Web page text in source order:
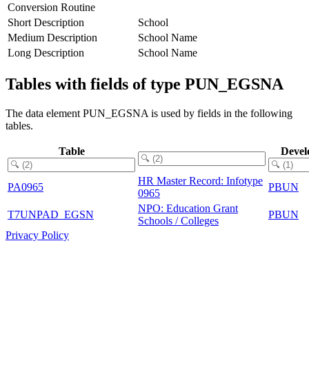
Conversion Routine
Short Description
School
Medium Description
School Name
Long Description
School Name
Tables with fields of type PUN_EGSNA
The data element PUN_EGSNA is used by fields in the following
tables.
Table
PA0965
HR Master Record: Infotype
0965
PBUN
T7UNPAD_EGSN
NPO: Education Grant
Schools / Colleges
PBUN
Privacy Policy